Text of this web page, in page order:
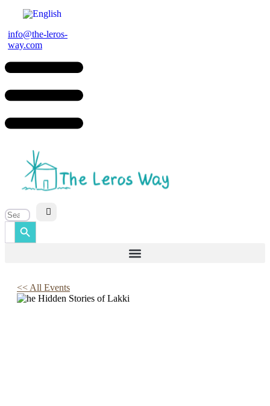
content
info@the-leros-
way.com
Search
Search Button
<< All Events